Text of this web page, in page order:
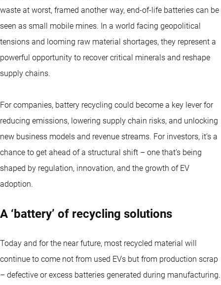
waste at worst, framed another way, end-of-life batteries can be
seen as small mobile mines. In a world facing geopolitical
tensions and looming raw material shortages, they represent a
powerful opportunity to recover critical minerals and reshape
supply chains.
For companies, battery recycling could become a key lever for
reducing emissions, lowering supply chain risks, and unlocking
new business models and revenue streams. For investors, it’s a
chance to get ahead of a structural shift – one that’s being
shaped by regulation, innovation, and the growth of EV
adoption.
A ‘battery’ of recycling solutions
Today and for the near future, most recycled material will
continue to come not from used EVs but from production scrap
– defective or excess batteries generated during manufacturing.